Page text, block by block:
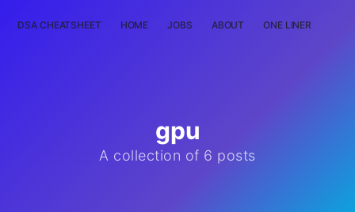
DSA CHEATSHEET HOME JOBS ABOUT ONE LINER
gpu
A collection of 6 posts